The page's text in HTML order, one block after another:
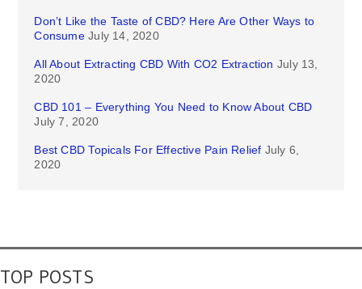
Don’t Like the Taste of CBD? Here Are Other Ways to
Consume July 14, 2020
All About Extracting CBD With CO2 Extraction July 13,
2020
CBD 101 – Everything You Need to Know About CBD
July 7, 2020
Best CBD Topicals For Effective Pain Relief July 6,
2020
TOP POSTS